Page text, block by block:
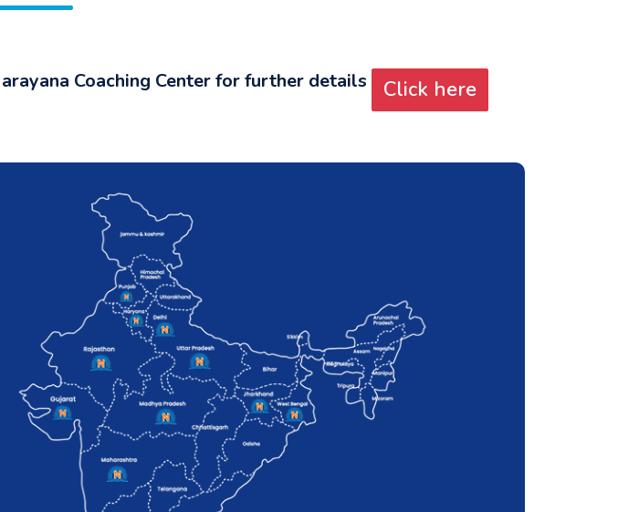
Coaching Center for further details Click here